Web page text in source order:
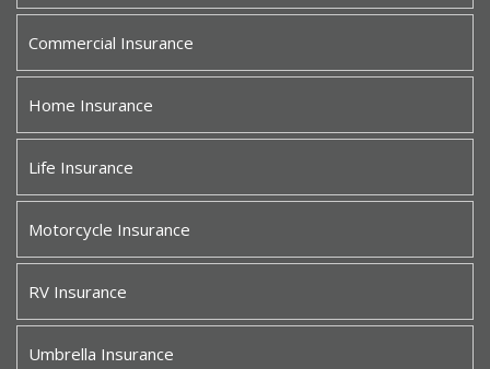
Commercial Insurance
Home Insurance
Life Insurance
Motorcycle Insurance
RV Insurance
Umbrella Insurance